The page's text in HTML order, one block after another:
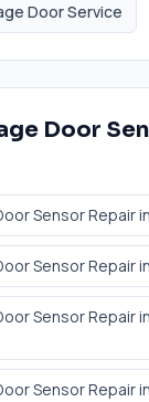
Door Service
Door
Sensor Repairin
Sensor Repairin
Sensor Repairin
Sensor Repairin